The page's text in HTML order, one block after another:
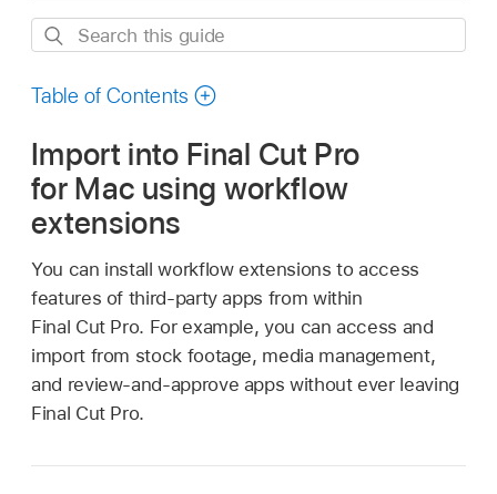
Search
guide
Table of Contents
Import into Final Cut Pro
for Mac using workflow
extensions
You can install workflow extensions to access
features of third-party apps from within
Final Cut Pro. For example, you can access and
import from stock footage, media management,
and review-and-approve apps without ever leaving
Final Cut Pro.